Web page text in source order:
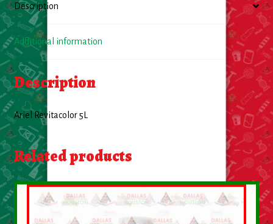
Stationary & Office
Tools
Toy
About Us
Contact Us
New Items
My account
Description
Additional information
Description
Ariel Revitacolor 5L
Related products